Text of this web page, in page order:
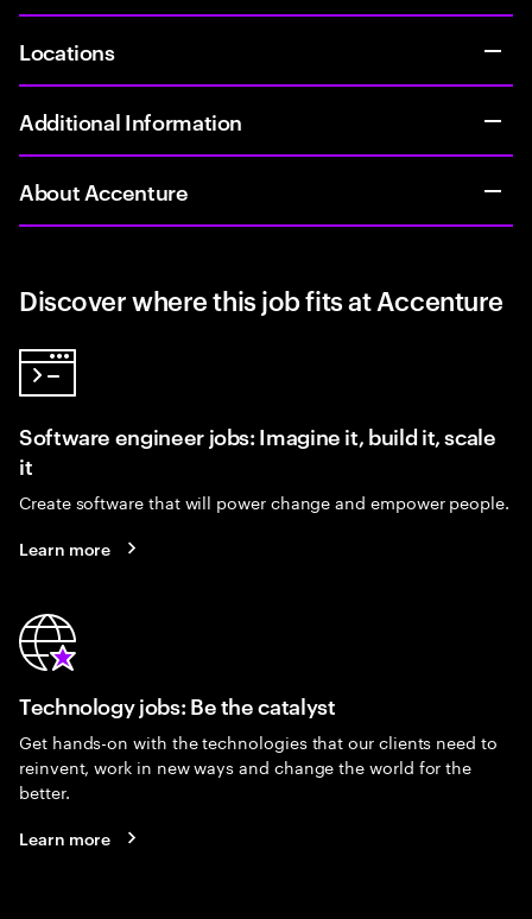
Locations
Additional Information
About Accenture
Discover where this job fits at Accenture
Software engineer jobs: Imagine it, build it, scale
it
Create software that will power change and empower people.
Learn more
Technology jobs: Be the catalyst
Get hands-on with the technologies that our clients need to
reinvent, work in new ways and change the world for the
better.
Learn more